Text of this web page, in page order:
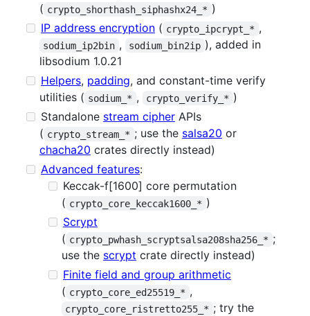
( crypto_shorthash_siphashx24_* )
IP address encryption ( crypto_ipcrypt_* ,
sodium_ip2bin , sodium_bin2ip ), added in
libsodium 1.0.21
Helpers, padding, and constant-time verify
utilities ( sodium_* , crypto_verify_* )
Standalone stream cipher APIs
( crypto_stream_* ; use the salsa20 or
chacha20 crates directly instead)
Advanced features:
Keccak-f[1600] core permutation
( crypto_core_keccak1600_* )
Scrypt
( crypto_pwhash_scryptsalsa208sha256_* ;
use the scrypt crate directly instead)
Finite field and group arithmetic
( crypto_core_ed25519_* ,
crypto_core_ristretto255_* ; try the